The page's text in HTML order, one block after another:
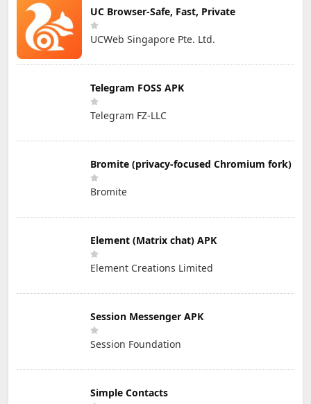
UC Browser-Safe, Fast, Private
UCWeb Singapore Pte. Ltd.
Telegram FOSS APK
Telegram FZ-LLC
Bromite (privacy-focused Chromium fork)
Bromite
Element (Matrix chat) APK
Element Creations Limited
Session Messenger APK
Session Foundation
Simple Contacts